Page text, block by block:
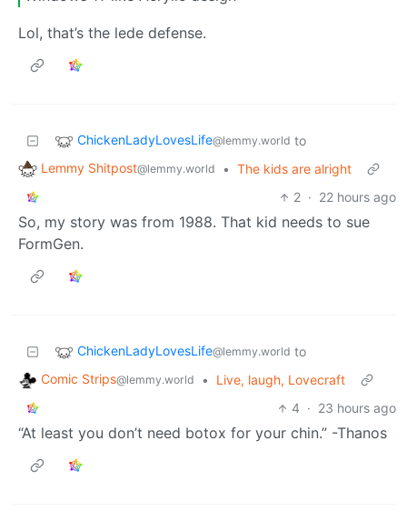
Lol, that’s the lede defense.
ChickenLadyLovesLife@lemmy.world to
Lemmy Shitpost@lemmy.world • The kids are alright
2 · 22 hours ago
So, my story was from 1988. That kid needs to sue
FormGen.
ChickenLadyLovesLife@lemmy.world to
Comic Strips@lemmy.world •
Live, laugh, Lovecraft
4 · 23 hours ago
“At least you don’t need botox for your chin.” -Thanos